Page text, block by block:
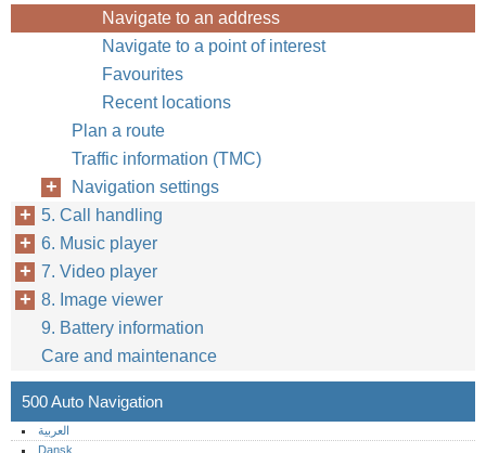
Navigate to an address
Navigate to a point of interest
Favourites
Recent locations
Plan a route
Traffic information (TMC)
Navigation settings
5. Call handling
6. Music player
7. Video player
8. Image viewer
9. Battery information
Care and maintenance
500 Auto Navigation
العربية
Dansk